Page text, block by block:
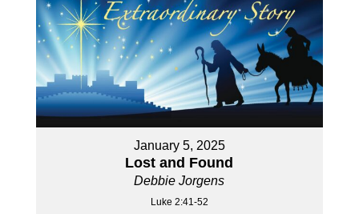
January 5, 2025
Lost and Found
Debbie Jorgens
Luke 2:41-52